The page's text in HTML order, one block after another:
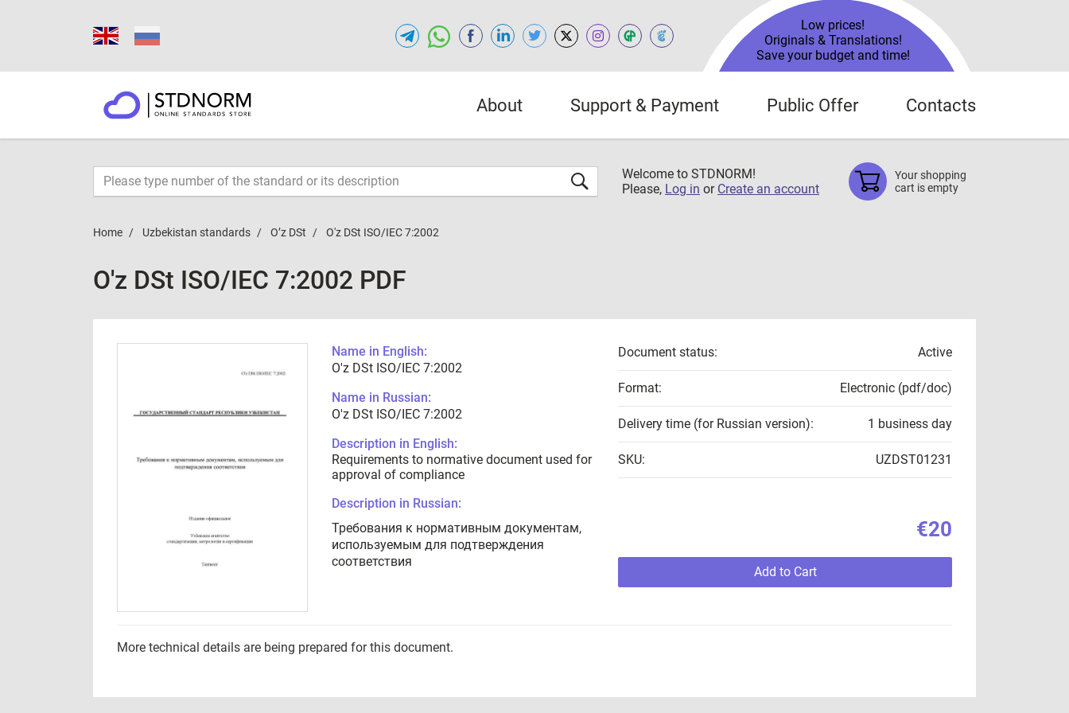
Low prices!
Originals & Translations!
Save your budget and time!
About Support & Payment Public Offer Contacts
Welcome to STDNORM!
Please, Log in or Create an account
Your shopping
cart is empty
Home Uzbekistan standards O’z DSt O'z DSt ISO/IEC 7:2002
O'z DSt ISO/IEC 7:2002 PDF
Name in English:
O'z DSt ISO/IEC 7:2002
Name in Russian:
O'z DSt ISO/IEC 7:2002
Description in English:
Requirements to normative document used for
approval of compliance
Description in Russian:
Требования к нормативным документам,
используемым для подтверждения
соответствия
Document status: Active
Format: Electronic (pdf/doc)
Delivery time (for Russian version): 1 business day
SKU: UZDST01231
€20
Add to Cart
More technical details are being prepared for this document.